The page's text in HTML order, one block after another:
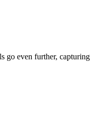
go even further, capturing